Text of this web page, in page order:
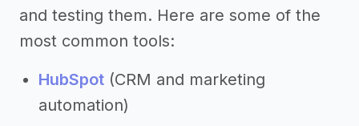
and testing them. Here are some of the
most common tools:
HubSpot (CRM and marketing
automation)